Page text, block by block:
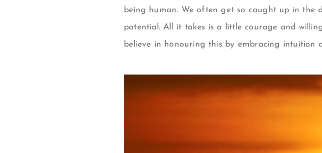
being human. We often get so caught up in
potential. All it takes is a little courage and
believe in honouring this by embracing intuition